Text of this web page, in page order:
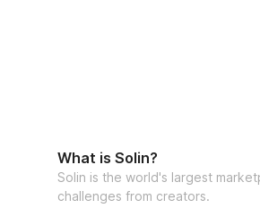
What is Solin?
Solin is the world's largest
challenges from creators.